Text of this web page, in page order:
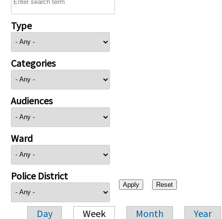
Type
Categories
Audiences
Ward
Police District
Day Week Month Year